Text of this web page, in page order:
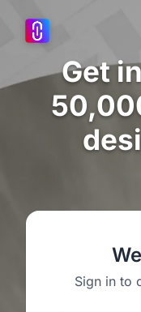
Get
Sign in to